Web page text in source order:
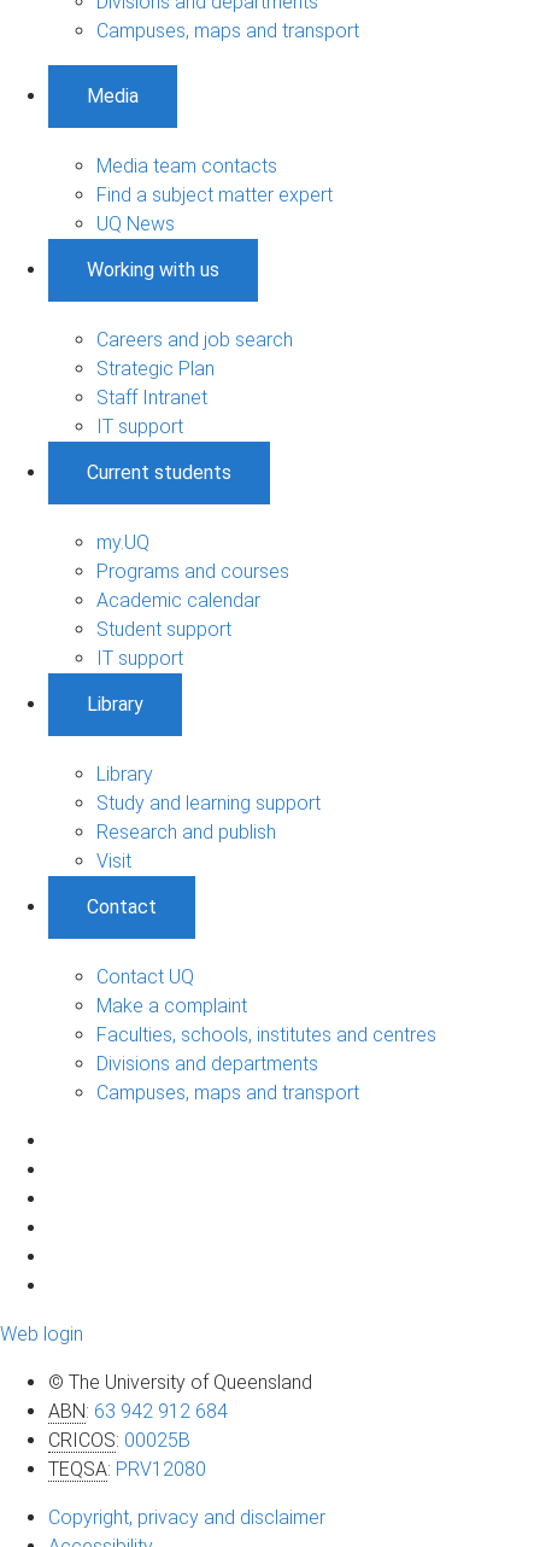
Campuses, maps and transport
Media
Media team contacts
Find a subject matter expert
UQ News
Working with us
Careers and job search
Strategic Plan
Staff Intranet
IT support
Current students
my.UQ
Programs and courses
Academic calendar
Student support
IT support
Library
Library
Study and learning support
Research and publish
Visit
Contact
Contact UQ
Make a complaint
Faculties, schools, institutes and centres
Divisions and departments
Campuses, maps and transport
Web login
© The University of Queensland
ABN: 63 942 912 684
CRICOS: 00025B
TEQSA: PRV12080
Copyright, privacy and disclaimer